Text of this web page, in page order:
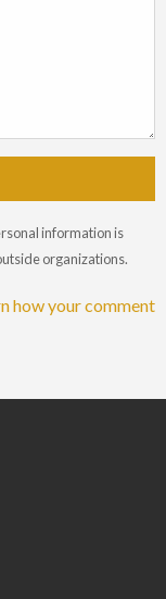
information is
organizations.
how your comment